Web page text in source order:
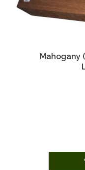
Mahogany